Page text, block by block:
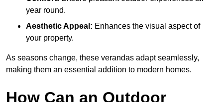
year round.
Aesthetic Appeal: Enhances the visual aspect of
your property.
As seasons change, these verandas adapt seamlessly,
making them an essential addition to modern homes.
How Can an Outdoor